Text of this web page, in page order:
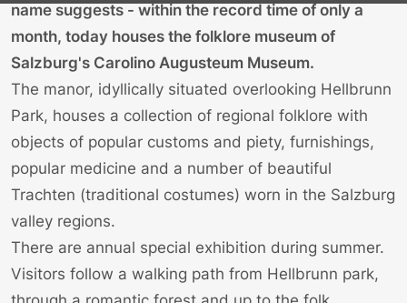
name suggests - within the record time of only a
month, today houses the folklore museum of
Salzburg's Carolino Augusteum Museum.
The manor, idyllically situated overlooking Hellbrunn
Park, houses a collection of regional folklore with
objects of popular customs and piety, furnishings,
popular medicine and a number of beautiful
Trachten (traditional costumes) worn in the Salzburg
valley regions.
There are annual special exhibition during summer.
Visitors follow a walking path from Hellbrunn park,